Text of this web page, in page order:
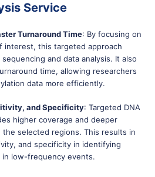
Service
Turnaround Time: By focusing on
interest, this targeted approach
and data analysis. It also
time, allowing researchers
data more efficiently.
and Specificity: Targeted DNA
higher coverage and deeper
selected regions. This results in
and specificity in identifying
in low-frequency events.